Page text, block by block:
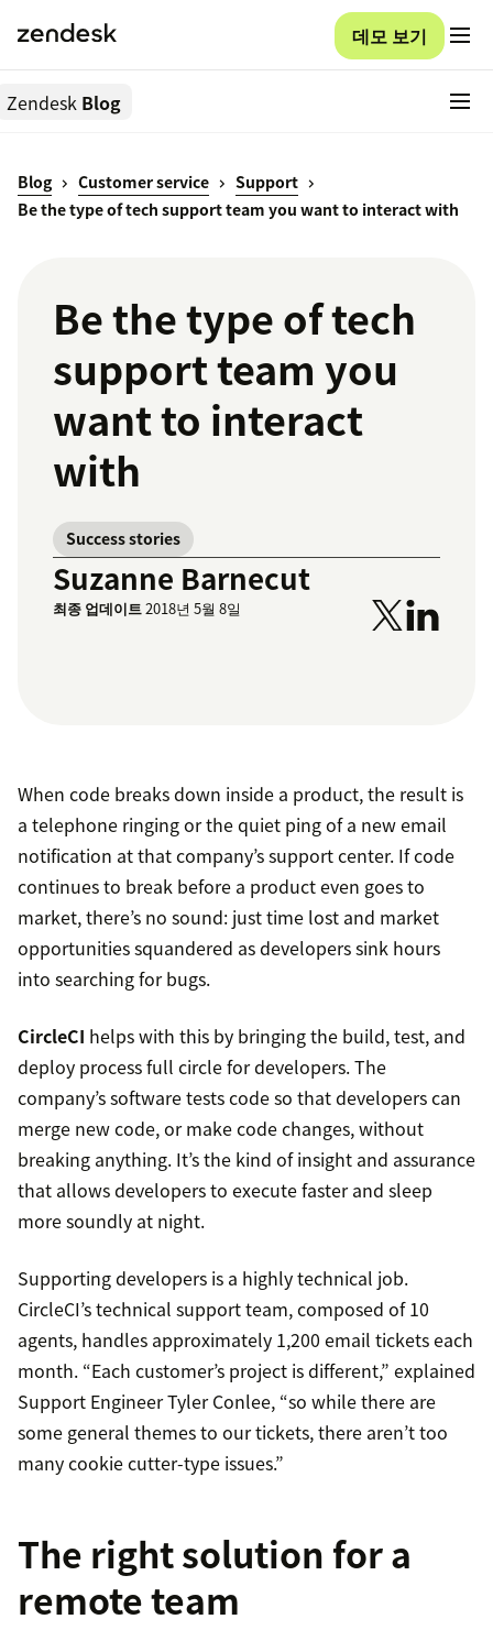
데모 보기
Zendesk Blog
Blog Customer service
Support
Be the type of tech support team you want to interact with
Be the type of tech
support team you
want to interact
with
Success stories
Suzanne Barnecut
최종 업데이트2018년 5월 8일
When code breaks down inside a product, the result is
a telephone ringing or the quiet ping of a new email
notification at that company’s support center. If code
continues to break before a product even goes to
market, there’s no sound: just time lost and market
opportunities squandered as developers sink hours
into searching for bugs.
CircleCI helps with this by bringing the build, test, and
deploy process full circle for developers. The
company’s software tests code so that developers can
merge new code, or make code changes, without
breaking anything. It’s the kind of insight and assurance
that allows developers to execute faster and sleep
more soundly at night.
Supporting developers is a highly technical job.
CircleCI’s technical support team, composed of 10
agents, handles approximately 1,200 email tickets each
month. “Each customer’s project is different,” explained
Support Engineer Tyler Conlee, “so while there are
some general themes to our tickets, there aren’t too
many cookie cutter-type issues.”
The right solution for a
remote team